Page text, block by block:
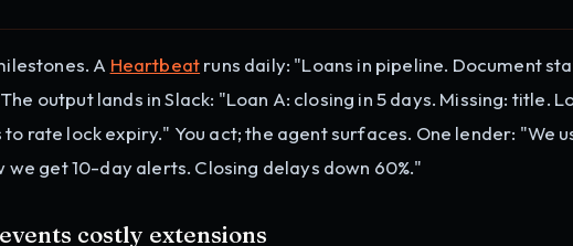
A Heartbeatruns daily: "Loans in pipeline. Document
output lands in Slack: "Loan A: closing in 5 days. Missing: title.
to rate lock expiry." You act; the agent surfaces. One lender: "We
get 10-day alerts. Closing delays down 60%."
costly extensions